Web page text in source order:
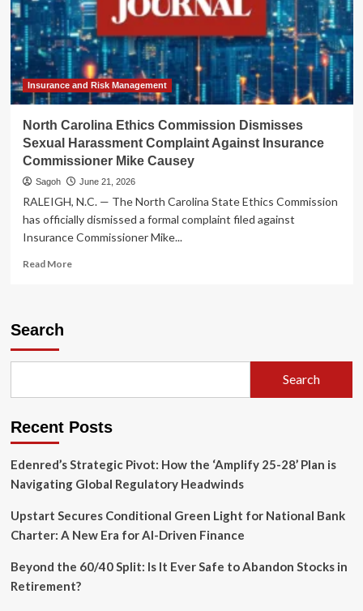
Named
Head
of
Specialty
Insurance and Risk Management
North Carolina Ethics Commission Dismisses
Sexual Harassment Complaint Against Insurance
Commissioner Mike Causey
Sagoh June 21, 2026
RALEIGH, N.C. — The North Carolina State Ethics Commission
has officially dismissed a formal complaint filed against
Insurance Commissioner Mike...
Read MoreRead
Harassment
Against
Commissioner
Causey
Search
Search
Recent Posts
Edenred’s Strategic Pivot: How the ‘Amplify 25-28’ Plan is
Navigating Global Regulatory Headwinds
Upstart Secures Conditional Green Light for National Bank
Charter: A New Era for AI-Driven Finance
Beyond the 60/40 Split: Is It Ever Safe to Abandon Stocks in
Retirement?